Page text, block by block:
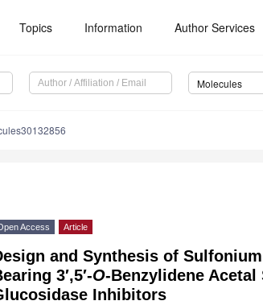
Topics Information Author Services
Molecules
Access Article
and Synthesis of
3′,5′-O-Benzylidene
Inhibitors